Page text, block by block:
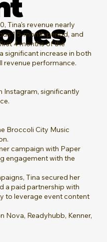
Tina's revenue nearly
1.5-month period, and
4 months of the
significant increase in both
revenue performance.
Instagram, significantly
Broccoli City Music
campaign with Paper
engagement with the
Tina secured her
a paid partnership with
to leverage event content
Nova, Readyhubb, Kenner,